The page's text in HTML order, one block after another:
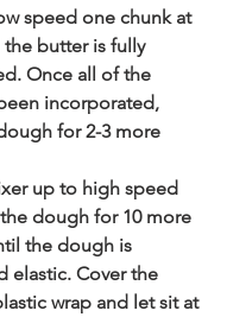
speed one chunk at
the butter is fully
Once all of the
incorporated,
for 2-3 more
up to high speed
dough for 10 more
the dough is
elastic. Cover the
wrap and let sit at